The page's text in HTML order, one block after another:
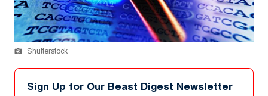
Shutterstock
Sign Up for Our Beast Digest Newsletter